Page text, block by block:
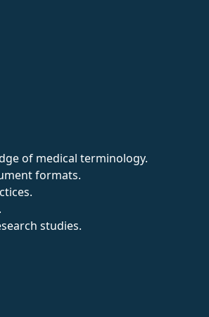
of medical terminology.
formats.
studies.